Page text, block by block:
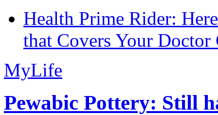
Health Prime Rider:
that Covers Your Doctor
MyLife
Pewabic Pottery: Still